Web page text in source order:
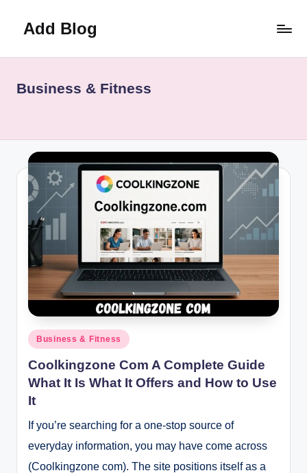
Add Blog
Business & Fitness
Posted
Business & Fitness
Coolkingzone Com A Complete Guide
What It Is What It Offers and How to Use
It
If you’re searching for a one-stop source of
everyday information, you may have come across
(Coolkingzone com). The site positions itself as a